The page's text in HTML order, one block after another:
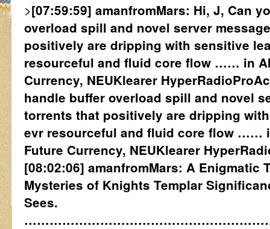
>[07:59:59] amanfromMars: Hi, J, Can
overload spill and novel server
positively are dripping with sensitive
resourceful and fluid core flow …… in
Currency, NEUKlearer
handle buffer overload spill and novel
torrents that positively are dripping
evr resourceful and fluid core flow ……
Future Currency, NEUKlearer
[08:02:06] amanfromMars: A Enigmatic
Mysteries of Knights Templar
Sees.